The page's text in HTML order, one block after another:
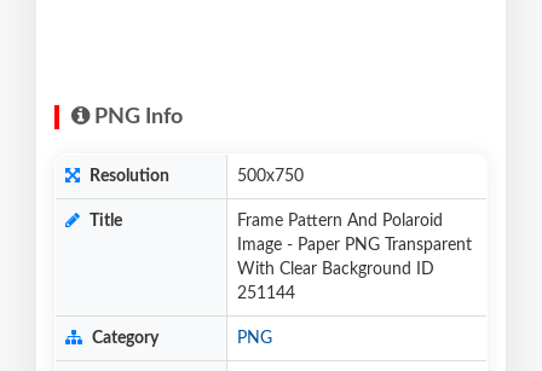
PNG Info
Resolution 500x750
Title
Frame Pattern And Polaroid
Image - Paper PNG Transparent
With Clear Background ID
251144
Category PNG